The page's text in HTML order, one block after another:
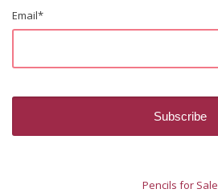
Email*
Pencils for Sale